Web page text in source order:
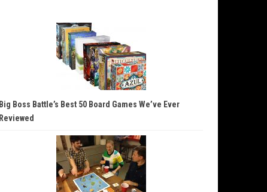
Big Boss Battle’s Best 50 Board Games We’ve Ever
Reviewed